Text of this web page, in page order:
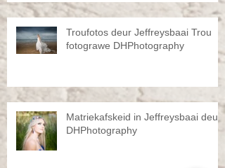
Troufotos deur Jeffreysbaai Trou
fotograwe DHPhotography
Matriekafskeid in Jeffreysbaai deur
DHPhotography